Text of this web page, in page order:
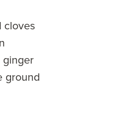
cloves
ginger
ground